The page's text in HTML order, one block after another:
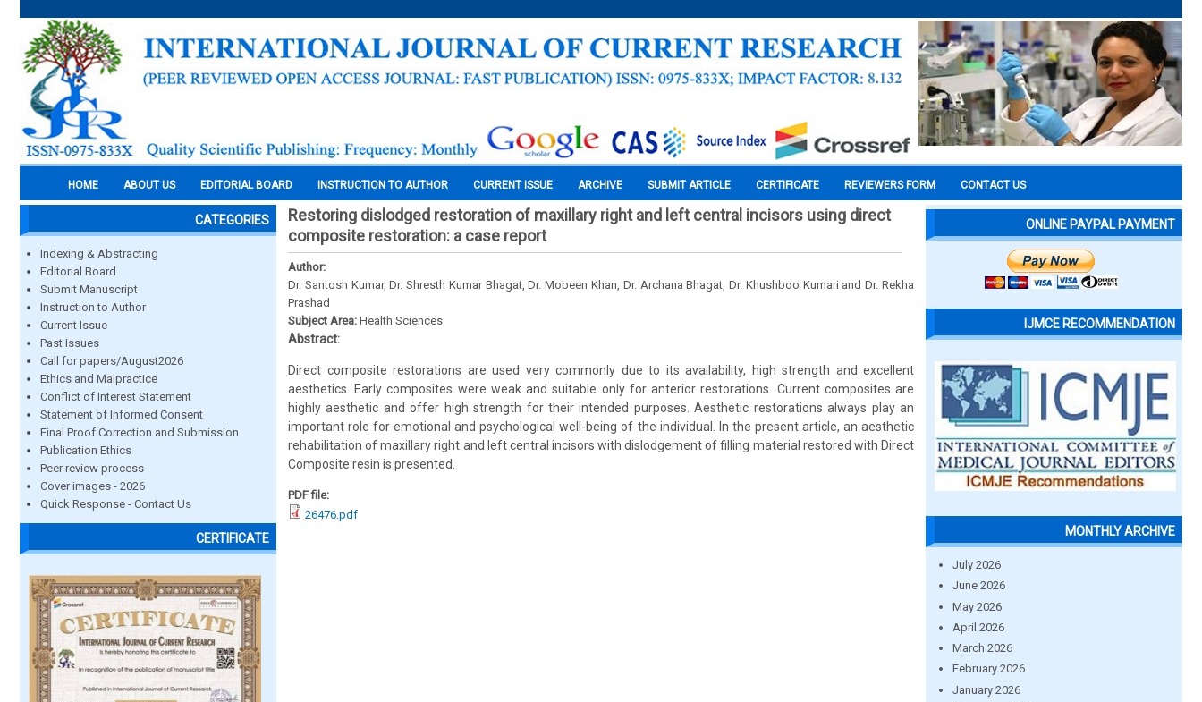
HOME ABOUT US EDITORIAL BOARD INSTRUCTION TO AUTHOR CURRENT ISSUE ARCHIVE SUBMIT ARTICLE CERTIFICATE REVIEWERS FORM CONTACT US
CATEGORIES
Indexing & Abstracting
Editorial Board
Submit Manuscript
Instruction to Author
Current Issue
Past Issues
Call for papers/August2026
Ethics and Malpractice
Conflict of Interest Statement
Statement of Informed Consent
Final Proof Correction and Submission
Publication Ethics
Peer review process
Cover images - 2026
Quick Response - Contact Us
CERTIFICATE
Restoring dislodged restoration of maxillary right and left central incisors using direct
composite restoration: a case report
Author:
Dr. Santosh Kumar, Dr. Shresth Kumar Bhagat, Dr. Mobeen Khan, Dr. Archana Bhagat, Dr. Khushboo Kumari and Dr. Rekha
Prashad
Subject Area: Health Sciences
Abstract:
Direct composite restorations are used very commonly due to its availability, high strength and excellent
aesthetics. Early composites were weak and suitable only for anterior restorations. Current composites are
highly aesthetic and offer high strength for their intended purposes. Aesthetic restorations always play an
important role for emotional and psychological well-being of the individual. In the present article, an aesthetic
rehabilitation of maxillary right and left central incisors with dislodgement of filling material restored with Direct
Composite resin is presented.
PDF file:
26476.pdf
ONLINE PAYPAL PAYMENT
IJMCE RECOMMENDATION
MONTHLY ARCHIVE
July 2026
June 2026
May 2026
April 2026
March 2026
February 2026
January 2026